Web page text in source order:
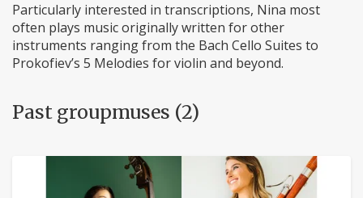
Particularly interested in transcriptions, Nina most
often plays music originally written for other
instruments ranging from the Bach Cello Suites to
Prokofiev’s 5 Melodies for violin and beyond.
Past groupmuses (2)